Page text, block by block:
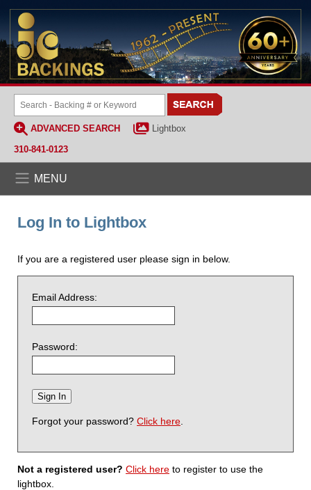
ADVANCED SEARCH
Lightbox
310-841-0123
MENU
Log In to Lightbox
If you are a registered user please sign in below.
Email Address:
Password:
Forgot your password? Click here
Not a registered user? Click here to register to use the
lightbox.